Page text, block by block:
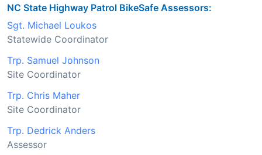
NC State Highway Patrol BikeSafe Assessors:
Sgt. Michael Loukos
Statewide Coordinator
Trp. Samuel Johnson
Site Coordinator
Trp. Chris Maher
Site Coordinator
Trp. Dedrick Anders
Assessor